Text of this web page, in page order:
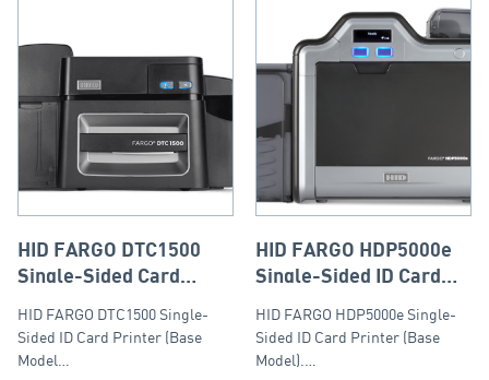
HID FARGO DTC1500
Single-Sided Card
with USB and Ethernet
Module)
HID FARGO DTC1500 Single-
Sided ID Card Printer (Base
Model…
HID FARGO HDP5000e
Single-Sided ID Card
HID FARGO HDP5000e Single-
Sided ID Card Printer (Base
Model).…